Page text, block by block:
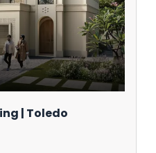
| Toledo